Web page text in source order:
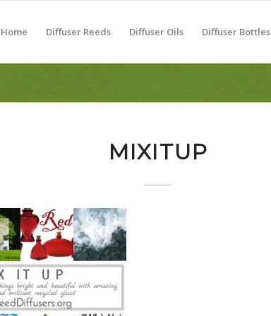
Home Diffuser Reeds Diffuser Oils Diffuser Bottles
MIXITUP